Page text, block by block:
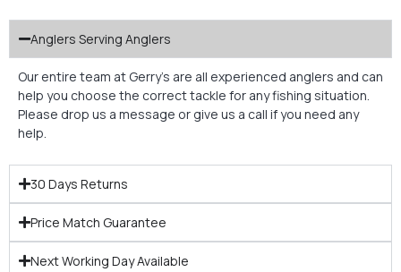
Anglers Serving Anglers
Our entire team at Gerry’s are all experienced anglers and can
help you choose the correct tackle for any fishing situation.
Please drop us a message or give us a call if you need any
help.
30 Days Returns
Price Match Guarantee
Next Working Day Available